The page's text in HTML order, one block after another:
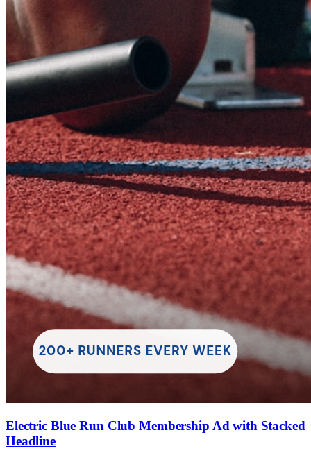
Electric Blue Run Club Membership Ad with Stacked
Headline